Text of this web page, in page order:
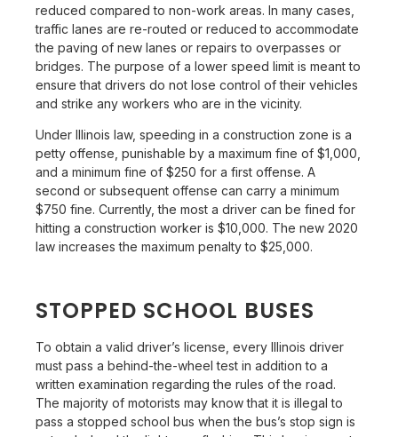
reduced compared to non-work areas. In many cases,
traffic lanes are re-routed or reduced to accommodate
the paving of new lanes or repairs to overpasses or
bridges. The purpose of a lower speed limit is meant to
ensure that drivers do not lose control of their vehicles
and strike any workers who are in the vicinity.
Under Illinois law, speeding in a construction zone is a
petty offense, punishable by a maximum fine of $1,000,
and a minimum fine of $250 for a first offense. A
second or subsequent offense can carry a minimum
$750 fine. Currently, the most a driver can be fined for
hitting a construction worker is $10,000. The new 2020
law increases the maximum penalty to $25,000.
STOPPED SCHOOL BUSES
To obtain a valid driver’s license, every Illinois driver
must pass a behind-the-wheel test in addition to a
written examination regarding the rules of the road.
The majority of motorists may know that it is illegal to
pass a stopped school bus when the bus’s stop sign is